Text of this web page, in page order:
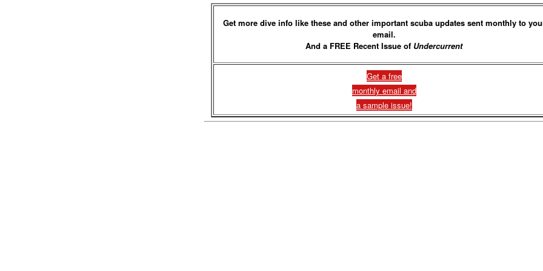
Get more dive info like these and other important scuba updates sent monthly to
email.
And a FREE Recent Issue of Undercurrent
Get a free
monthly email and
a sample issue!